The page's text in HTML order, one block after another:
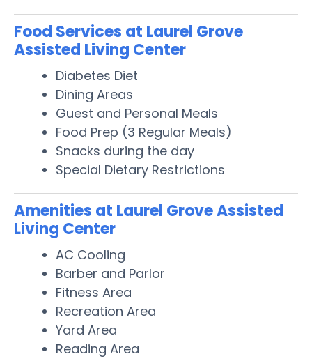
Food Services at Laurel Grove
Assisted Living Center
Diabetes Diet
Dining Areas
Guest and Personal Meals
Food Prep (3 Regular Meals)
Snacks during the day
Special Dietary Restrictions
Amenities at Laurel Grove Assisted
Living Center
AC Cooling
Barber and Parlor
Fitness Area
Recreation Area
Yard Area
Reading Area